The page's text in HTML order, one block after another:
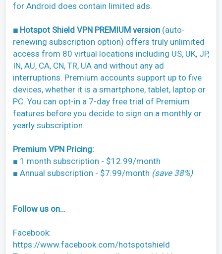
for Android does contain limited ads.
■ Hotspot Shield VPN PREMIUM version (auto-
renewing subscription option) offers truly unlimited
access from 80 virtual locations including US, UK, JP,
IN, AU, CA, CN, TR, UA and without any ad
interruptions. Premium accounts support up to five
devices, whether it is a smartphone, tablet, laptop or
PC. You can opt-in a 7-day free trial of Premium
features before you decide to sign on a monthly or
yearly subscription.
Premium VPN Pricing:
■ 1 month subscription - $12.99/month
■ Annual subscription - $7.99/month (save 38%)
Follow us on…
Facebook:
https://www.facebook.com/hotspotshield